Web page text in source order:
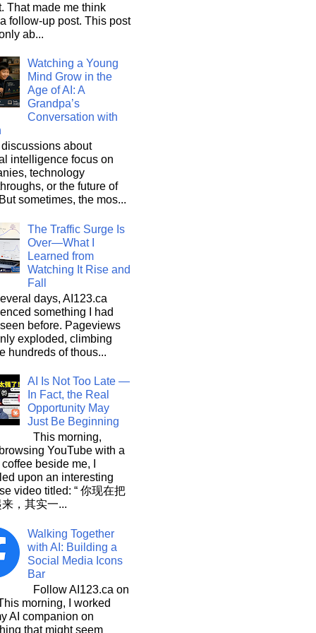
That made me think
follow-up post. This post
ab...
Watching a Young
Mind Grow in the
Age of AI: A
Grandpa’s
Conversation with
about
intelligence focus on
technology
or the future of
sometimes, the mos...
The Traffic Surge Is
Over—What I
Learned from
Watching It Rise and
Fall
days, AI123.ca
something I had
before. Pageviews
exploded, climbing
hundreds of thous...
AI Is Not Too Late —
In Fact, the Real
Opportunity May
Just Be Beginning
This morning,
YouTube with a
beside me, I
upon an interesting
video titled: “ 你现在把
，其实一...
Walking Together
with AI: Building a
Social Media Icons
Bar
Follow AI123.ca on
I worked
AI companion on
that might seem